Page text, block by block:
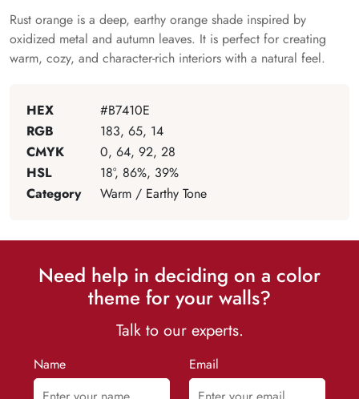
Rust orange is a deep, earthy orange shade inspired by
oxidized metal and autumn leaves. It is perfect for creating
warm, cozy, and character-rich interiors with a natural feel.
HEX
#B7410E
RGB
183, 65, 14
CMYK
0, 64, 92, 28
HSL
18°, 86%, 39%
Category
Warm / Earthy Tone
Need help in deciding on a color
theme for your walls?
Talk to our experts.
Name Email